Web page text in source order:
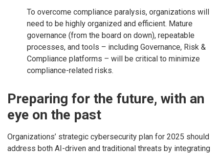
To overcome compliance paralysis, organizations will
need to be highly organized and efficient. Mature
governance (from the board on down), repeatable
processes, and tools – including Governance, Risk &
Compliance platforms – will be critical to minimize
compliance-related risks.
Preparing for the future, with an
eye on the past
Organizations’ strategic cybersecurity plan for 2025 should
address both AI-driven and traditional threats by integrating